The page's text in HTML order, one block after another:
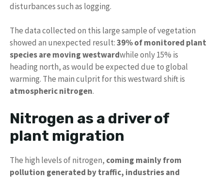
disturbances such as logging.
The data collected on this large sample of vegetation
showed an unexpected result:39% of monitored plant
species are moving westwardwhile only 15% is
heading north, as would be expected due to global
warming. The main culprit for this westward shift is
atmospheric nitrogen.
Nitrogen as a driver of
plant migration
The high levels of nitrogen, coming mainly from
pollution generated by traffic, industries and